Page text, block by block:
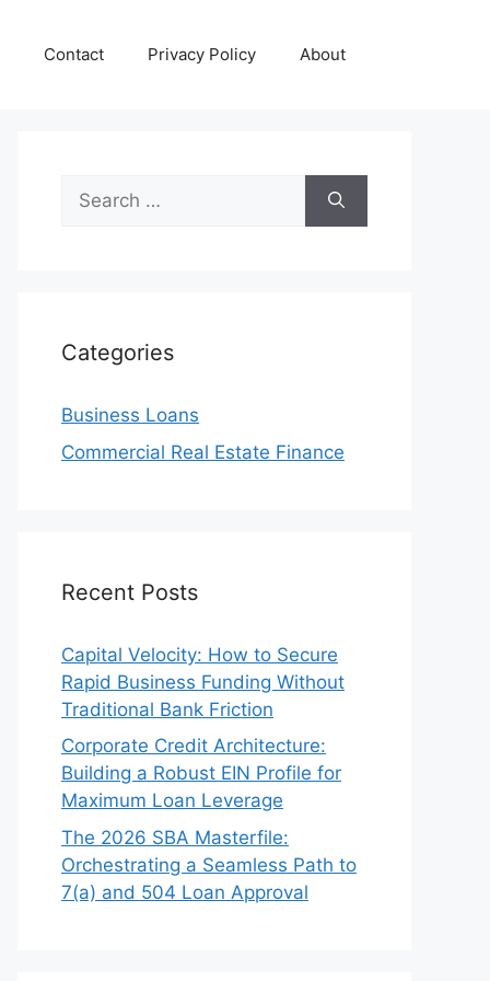
Contact Privacy Policy About
Search
for:
Categories
Business Loans
Commercial Real Estate Finance
Recent Posts
Capital Velocity: How to Secure
Rapid Business Funding Without
Traditional Bank Friction
Corporate Credit Architecture:
Building a Robust EIN Profile for
Maximum Loan Leverage
The 2026 SBA Masterfile:
Orchestrating a Seamless Path to
7(a) and 504 Loan Approval